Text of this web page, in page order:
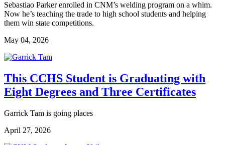
Sebastiao Parker enrolled in CNM’s welding program on a whim.
Now he’s teaching the trade to high school students and helping
them win state competitions.
May 04, 2026
This CCHS Student is Graduating with
Eight Degrees and Three Certificates
Garrick Tam is going places
April 27, 2026